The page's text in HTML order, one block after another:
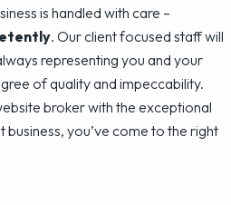
is handled with care –
. Our client focused staff will
representing you and your
of quality and impeccability.
broker with the exceptional
you’ve come to the right